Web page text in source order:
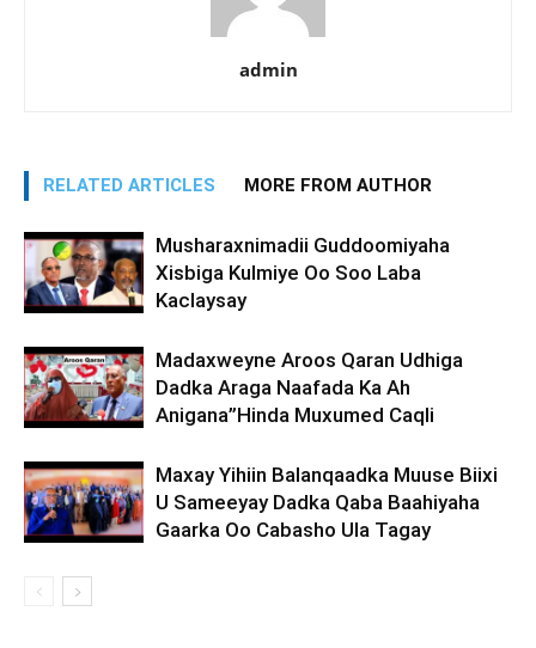
admin
RELATED ARTICLES MORE FROM AUTHOR
Musharaxnimadii Guddoomiyaha
Xisbiga Kulmiye Oo Soo Laba
Kaclaysay
Madaxweyne Aroos Qaran Udhiga
Dadka Araga Naafada Ka Ah
Anigana”Hinda Muxumed Caqli
Maxay Yihiin Balanqaadka Muuse Biixi
U Sameeyay Dadka Qaba Baahiyaha
Gaarka Oo Cabasho Ula Tagay